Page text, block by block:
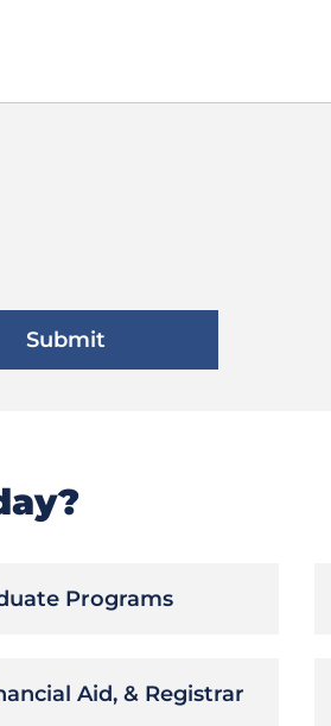
Programs
Aid, & Registrar